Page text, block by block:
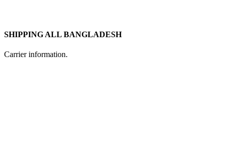
SHIPPING ALL BANGLADESH
Carrier information.